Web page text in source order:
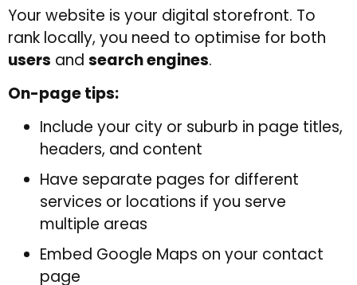
Your website is your digital storefront. To
rank locally, you need to optimise for both
users and search engines.
On-page tips:
Include your city or suburb in page titles,
headers, and content
Have separate pages for different
services or locations if you serve
multiple areas
Embed Google Maps on your contact
page